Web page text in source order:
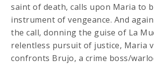
saint of death, calls upon Maria to
instrument of vengeance. And
the call, donning the guise of La
relentless pursuit of justice, Maria
confronts Brujo, a crime boss/